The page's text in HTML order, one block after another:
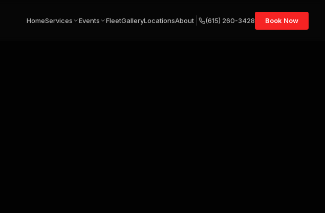
HomeServices Events FleetGalleryLocationsAbout (615) 260-3428 Book Now